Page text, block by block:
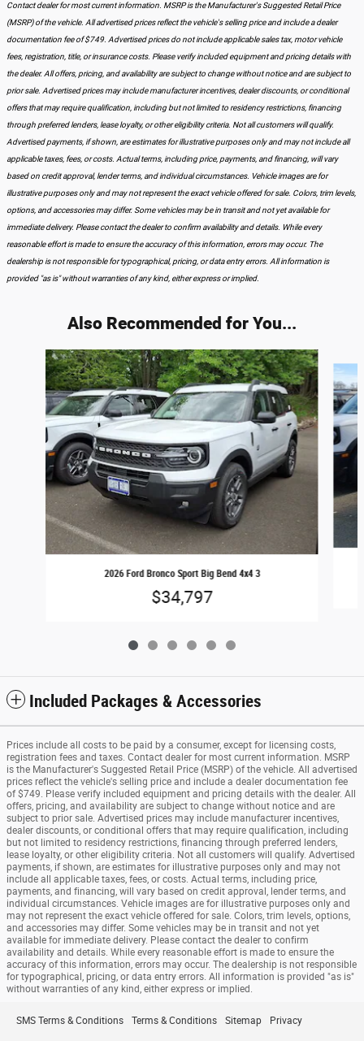
Contact dealer for most current information. MSRP is the Manufacturer's Suggested Retail Price
(MSRP) of the vehicle. All advertised prices reflect the vehicle's selling price and include a dealer
documentation fee of $749. Advertised prices do not include applicable sales tax, motor vehicle
fees, registration, title, or insurance costs. Please verify included equipment and pricing details with
the dealer. All offers, pricing, and availability are subject to change without notice and are subject to
prior sale. Advertised prices may include manufacturer incentives, dealer discounts, or conditional
offers that may require qualification, including but not limited to residency restrictions, financing
through preferred lenders, lease loyalty, or other eligibility criteria. Not all customers will qualify.
Advertised payments, if shown, are estimates for illustrative purposes only and may not include all
applicable taxes, fees, or costs. Actual terms, including price, payments, and financing, will vary
based on credit approval, lender terms, and individual circumstances. Vehicle images are for
illustrative purposes only and may not represent the exact vehicle offered for sale. Colors, trim levels,
options, and accessories may differ. Some vehicles may be in transit and not yet available for
immediate delivery. Please contact the dealer to confirm availability and details. While every
reasonable effort is made to ensure the accuracy of this information, errors may occur. The
dealership is not responsible for typographical, pricing, or data entry errors. All information is
provided "as is" without warranties of any kind, either express or implied.
Also Recommended for You...
Slide 1 of 6
2026 Ford Bronco Sport Big Bend 4x4 3
$34,797
Included Packages & Accessories
Prices include all costs to be paid by a consumer, except for licensing costs,
registration fees and taxes. Contact dealer for most current information. MSRP
is the Manufacturer's Suggested Retail Price (MSRP) of the vehicle. All advertised
prices reflect the vehicle's selling price and include a dealer documentation fee
of $749. Please verify included equipment and pricing details with the dealer. All
offers, pricing, and availability are subject to change without notice and are
subject to prior sale. Advertised prices may include manufacturer incentives,
dealer discounts, or conditional offers that may require qualification, including
but not limited to residency restrictions, financing through preferred lenders,
lease loyalty, or other eligibility criteria. Not all customers will qualify. Advertised
payments, if shown, are estimates for illustrative purposes only and may not
include all applicable taxes, fees, or costs. Actual terms, including price,
payments, and financing, will vary based on credit approval, lender terms, and
individual circumstances. Vehicle images are for illustrative purposes only and
may not represent the exact vehicle offered for sale. Colors, trim levels, options,
and accessories may differ. Some vehicles may be in transit and not yet
available for immediate delivery. Please contact the dealer to confirm
availability and details. While every reasonable effort is made to ensure the
accuracy of this information, errors may occur. The dealership is not responsible
for typographical, pricing, or data entry errors. All information is provided "as is"
without warranties of any kind, either express or implied.
SMS Terms & Conditions Terms & Conditions Sitemap Privacy